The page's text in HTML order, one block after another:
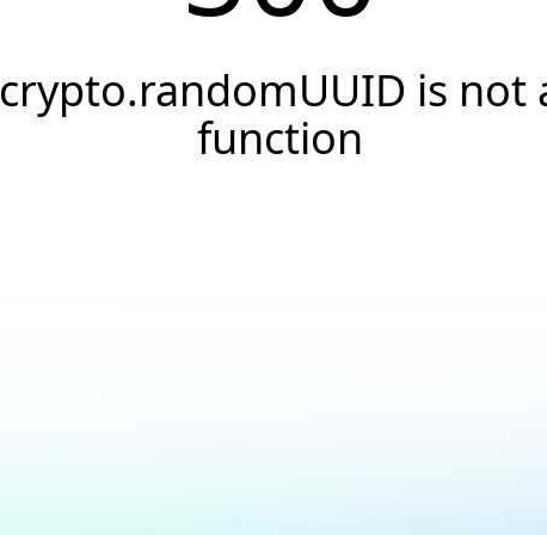
crypto.randomUUID is not
function